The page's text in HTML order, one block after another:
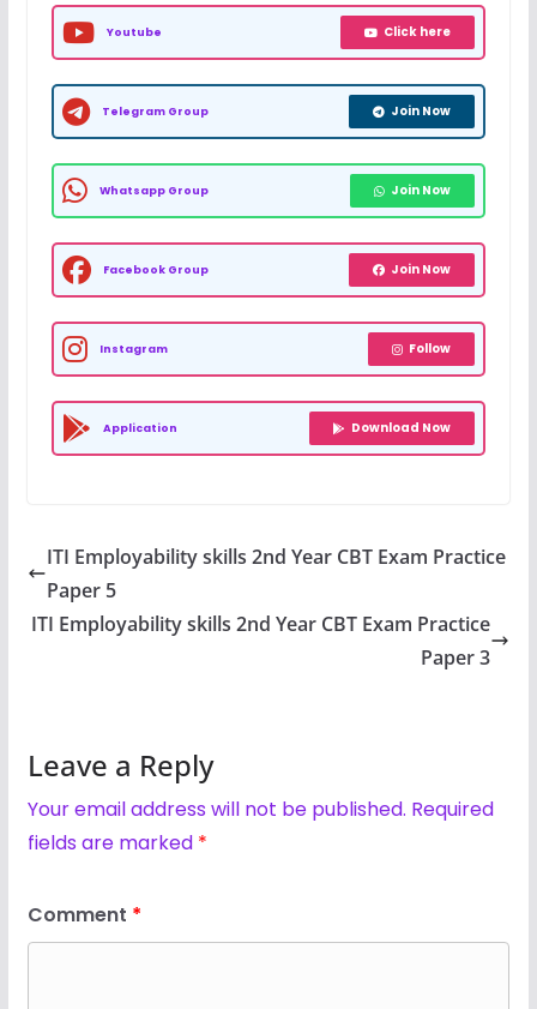
Youtube Click here
Telegram Group Join Now
Whatsapp Group Join Now
Facebook Group Join Now
Instagram Follow
Application Download Now
ITI Employability skills 2nd Year CBT Exam Practice
Paper 5
ITI Employability skills 2nd Year CBT Exam Practice
Paper 3
Leave a Reply
Your email address will not be published. Required
fields are marked *
Comment *